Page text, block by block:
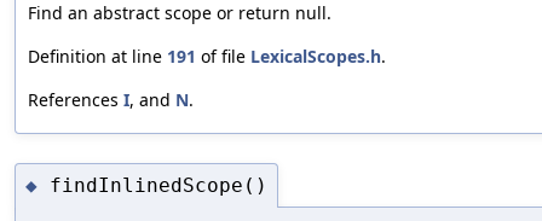
Find an abstract scope or return null.
Definition at line 191 of file LexicalScopes.h.
References I, and N.
◆ findInlinedScope()